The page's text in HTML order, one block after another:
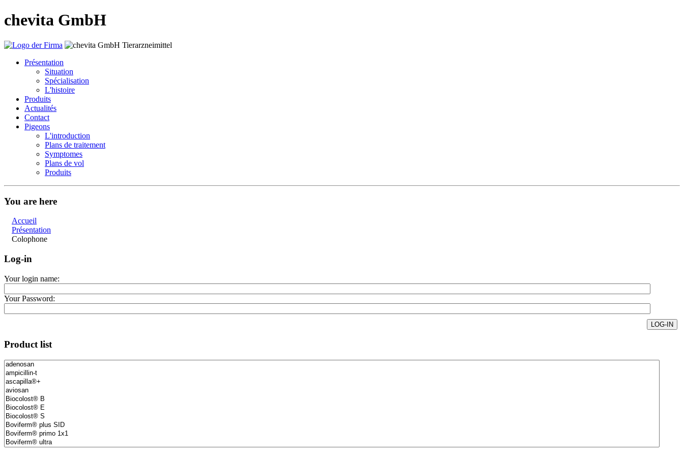
chevita GmbH
Présentation
Situation
Spécialisation
L'histoire
Produits
Actualités
Contact
Pigeons
L'introduction
Plans de traitement
Symptomes
Plans de vol
Produits
You are here
Accueil
Présentation
Colophone
Log-in
Your login name:
Your Password:
Product list